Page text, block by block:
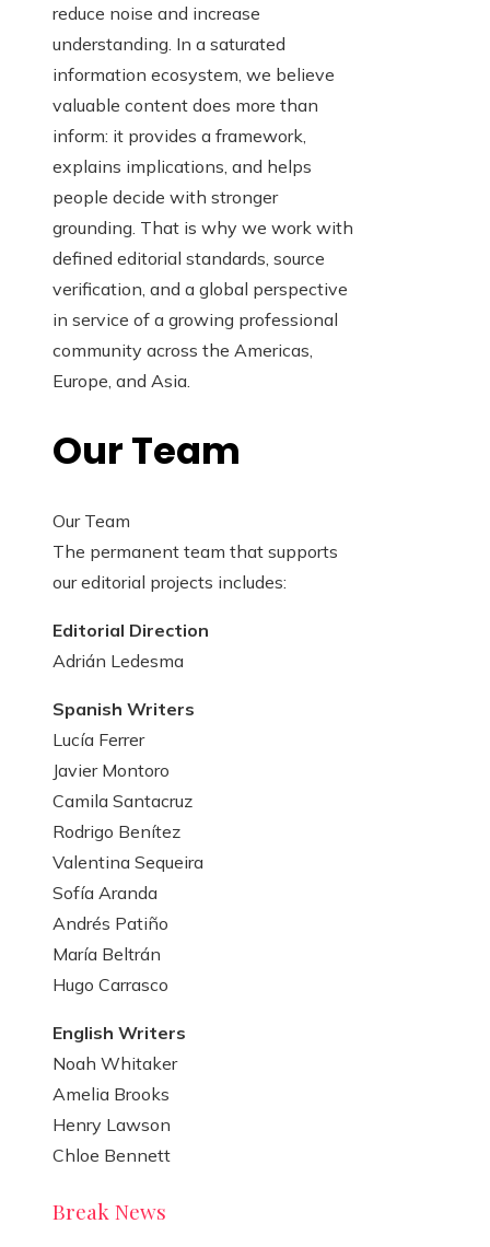
reduce noise and increase
understanding. In a saturated
information ecosystem, we believe
valuable content does more than
inform: it provides a framework,
explains implications, and helps
people decide with stronger
grounding. That is why we work with
defined editorial standards, source
verification, and a global perspective
in service of a growing professional
community across the Americas,
Europe, and Asia.
Our Team
Our Team
The permanent team that supports
our editorial projects includes:
Editorial Direction
Adrián Ledesma
Spanish Writers
Lucía Ferrer
Javier Montoro
Camila Santacruz
Rodrigo Benítez
Valentina Sequeira
Sofía Aranda
Andrés Patiño
María Beltrán
Hugo Carrasco
English Writers
Noah Whitaker
Amelia Brooks
Henry Lawson
Chloe Bennett
Break News